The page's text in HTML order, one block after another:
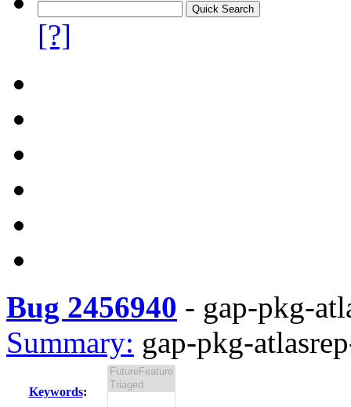
[?]
Bug 2456940 - gap-pkg-
Summary: gap-pkg-
Keywords: